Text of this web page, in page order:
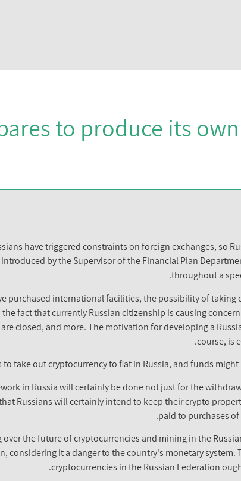
to produce its
have triggered constraints on foreign exchanges, so
by the Supervisor of the Financial Plan
throughout a
purchased international facilities, the possibility of
fact that currently Russian citizenship is causing
closed, and more. The motivation for developing a
course, is
take out cryptocurrency to fiat in Russia, and funds
in Russia will certainly be done not just for the
Russians will certainly intend to keep their crypto
paid to purchases
the future of cryptocurrencies and mining in the
considering it a danger to the country's monetary
cryptocurrencies in the Russian Federation